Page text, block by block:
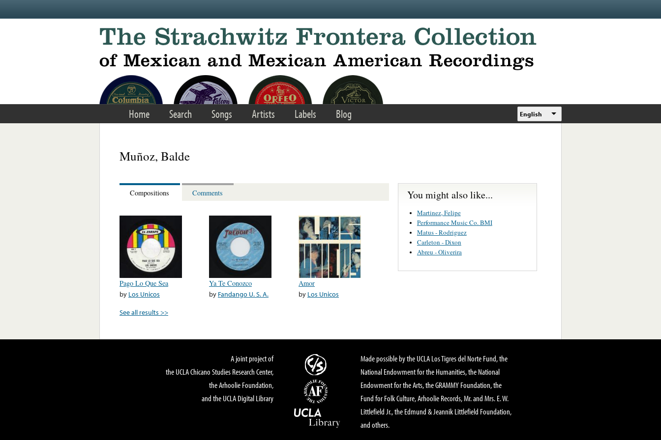
Home Search Songs Artists Labels Blog English
Muñoz, Balde
Compositions Comments
Pago Lo Que Sea
by Los Unicos
Ya Te Conozco
by Fandango U. S. A.
Amor
by Los Unicos
See all results >>
You might also like...
Martinez, Felipe
Performance Music Co. BMI
Matus - Rodriguez
Carleton - Dixon
Abreu - Oliverira
A joint project of
the UCLA Chicano Studies Research Center,
the Arhoolie Foundation,
and the UCLA Digital Library
Made possible by the UCLA Los Tigres del Norte Fund, the
National Endowment for the Humanities, the National
Endowment for the Arts, the GRAMMY Foundation, the
Fund for Folk Culture, Arhoolie Records, Mr. and Mrs. E. W.
Littlefield Jr., the Edmund & Jeannik Littlefield Foundation,
and others.